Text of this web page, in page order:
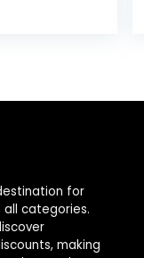
Milk
for
categories.
making